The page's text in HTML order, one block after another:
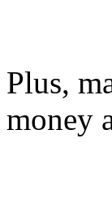
Plus,
money